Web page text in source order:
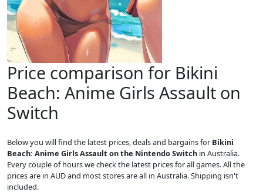
Price comparison for Bikini
Beach: Anime Girls Assault on
Switch
Below you will find the latest prices, deals and bargains for Bikini
Beach: Anime Girls Assault on the Nintendo Switch in Australia.
Every couple of hours we check the latest prices for all games. All the
prices are in AUD and most stores are all in Australia. Shipping isn't
included.